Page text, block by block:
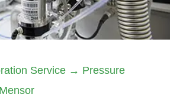
Service→ Pressure
Mensor